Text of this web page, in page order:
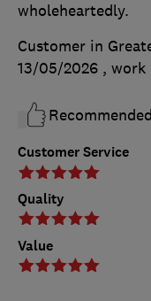
Customer Service
Quality
Value
wholeheartedly.
Customer in
13/05/2026 , work
Recommended